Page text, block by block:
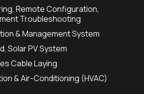
Remote Configuration,
Troubleshooting
& Management System
Solar PV System
Cable Laying
& Air-Conditioning (HVAC)